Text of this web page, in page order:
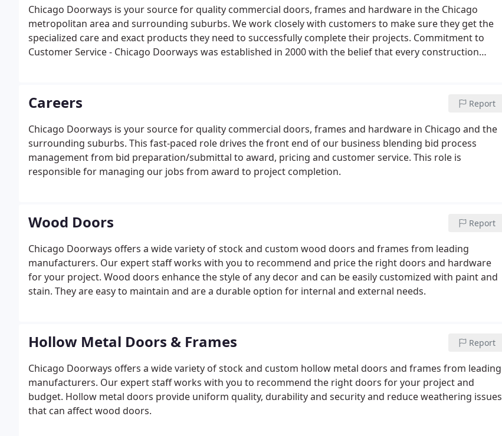
Chicago Doorways is your source for quality commercial doors, frames and hardware in the Chicago
metropolitan area and surrounding suburbs. We work closely with customers to make sure they get the
specialized care and exact products they need to successfully complete their projects. Commitment to
Customer Service - Chicago Doorways was established in 2000 with the belief that every construction
Careers Report
Chicago Doorways is your source for quality commercial doors, frames and hardware in Chicago and the
surrounding suburbs. This fast-paced role drives the front end of our business blending bid process
management from bid preparation/submittal to award, pricing and customer service. This role is
responsible for managing our jobs from award to project completion.
Wood Doors Report
Chicago Doorways offers a wide variety of stock and custom wood doors and frames from leading
manufacturers. Our expert staff works with you to recommend and price the right doors and hardware
for your project. Wood doors enhance the style of any decor and can be easily customized with paint and
stain. They are easy to maintain and are a durable option for internal and external needs.
Hollow Metal Doors & Frames Report
Chicago Doorways offers a wide variety of stock and custom hollow metal doors and frames from leading
manufacturers. Our expert staff works with you to recommend the right doors for your project and
budget. Hollow metal doors provide uniform quality, durability and security and reduce weathering issues
that can affect wood doors.